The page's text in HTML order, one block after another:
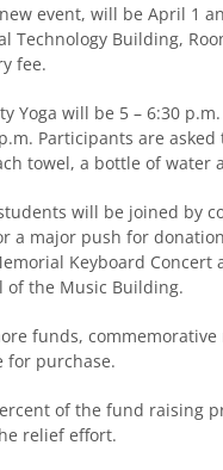
event, will be April 1
Technology Building,
fee.
Yoga will be 5 – 6:30
Participants are asked
towel, a bottle of water
will be joined by
a major push for
Keyboard Concert
of the Music Building.
funds,
for purchase.
of the fund raising
relief effort.